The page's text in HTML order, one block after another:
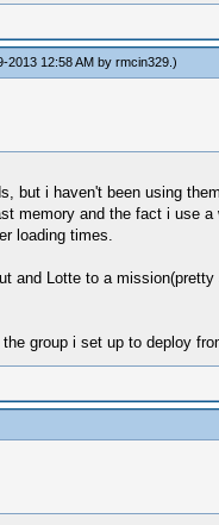
2013 12:58 AM by rmcin329.)
but i haven't been using
memory and the fact i use
loading times.
and Lotte to a
group i set up to deploy